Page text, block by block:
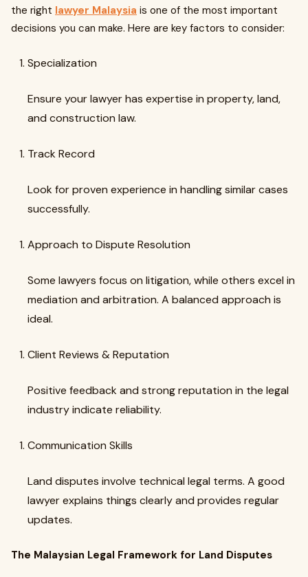
the right lawyer Malaysia is one of the most important
decisions you can make. Here are key factors to consider:
Specialization
Ensure your lawyer has expertise in property, land,
and construction law.
Track Record
Look for proven experience in handling similar cases
successfully.
Approach to Dispute Resolution
Some lawyers focus on litigation, while others excel in
mediation and arbitration. A balanced approach is
ideal.
Client Reviews & Reputation
Positive feedback and strong reputation in the legal
industry indicate reliability.
Communication Skills
Land disputes involve technical legal terms. A good
lawyer explains things clearly and provides regular
updates.
The Malaysian Legal Framework for Land Disputes